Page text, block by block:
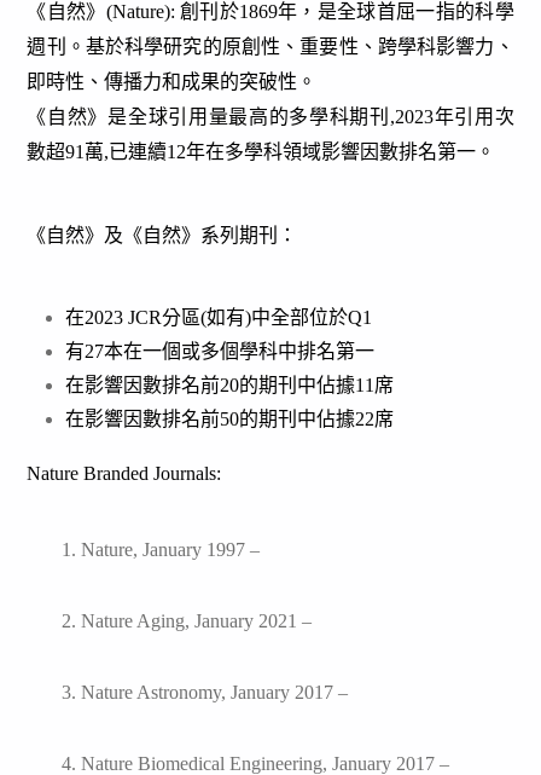
《自然》(Nature): 創刊於1869年，是全球首屈一指的科學
週刊。基於科學研究的原創性、重要性、跨學科影響力、
即時性、傳播力和成果的突破性。
《自然》是全球引用量最高的多學科期刊,2023年引用次
數超91萬,已連續12年在多學科領域影響因數排名第一。
《自然》及《自然》系列期刊：
在2023 JCR分區(如有)中全部位於Q1
有27本在一個或多個學科中排名第一
在影響因數排名前20的期刊中佔據11席
在影響因數排名前50的期刊中佔據22席
Nature Branded Journals:
1. Nature, January 1997 –
2. Nature Aging, January 2021 –
3. Nature Astronomy, January 2017 –
4. Nature Biomedical Engineering, January 2017 –